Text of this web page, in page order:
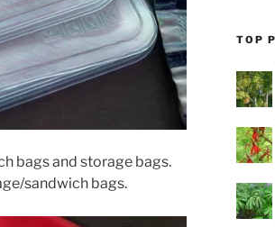
bags and storage bags.
sandwich bags.
TOP